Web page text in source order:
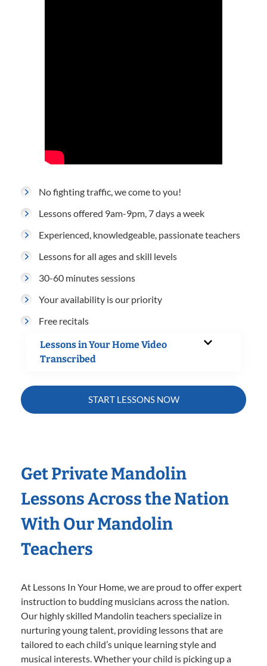
No fighting traffic, we come to you!
Lessons offered 9am-9pm, 7 days a week
Experienced, knowledgeable, passionate teachers
Lessons for all ages and skill levels
30-60 minutes sessions
Your availability is our priority
Free recitals
Lessons in Your Home Video
Transcribed
START LESSONS NOW
Get Private Mandolin
Lessons Across the Nation
With Our Mandolin
Teachers
At Lessons In Your Home, we are proud to offer expert
instruction to budding musicians across the nation.
Our highly skilled Mandolin teachers specialize in
nurturing young talent, providing lessons that are
tailored to each child’s unique learning style and
musical interests. Whether your child is picking up a